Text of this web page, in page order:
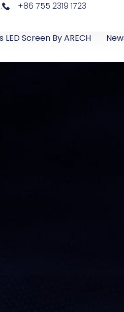
+86 755 2319 1723
LED Screen By ARECH